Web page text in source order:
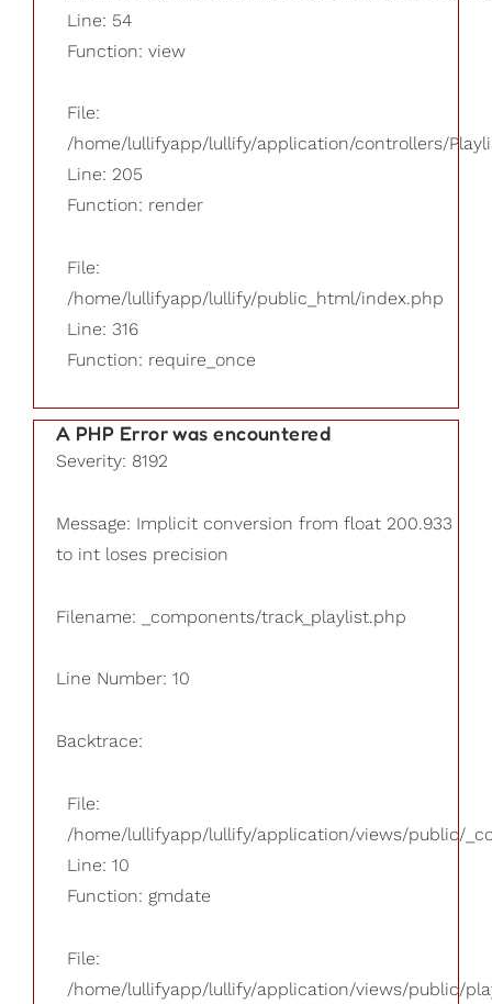
Line: 54
Function: view
File:
/home/lullifyapp/lullify/application/controllers/
Line: 205
Function: render
File:
/home/lullifyapp/lullify/public_html/index.php
Line: 316
Function: require_once
A PHP Error was encountered
Severity: 8192
Message: Implicit conversion from float 200.933
to int loses precision
Filename: _components/track_playlist.php
Line Number: 10
Backtrace:
File:
/home/lullifyapp/lullify/application/views/public/
Line: 10
Function: gmdate
File:
/home/lullifyapp/lullify/application/views/public/